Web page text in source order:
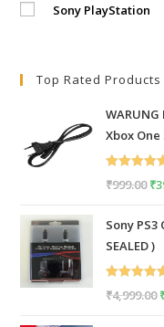
Sony PlayStation
Top Rated Products
WARUNG
Xbox One
Rated
5.00
₹999.00₹
Sony
SEALED )
Rated
₹4,999.00